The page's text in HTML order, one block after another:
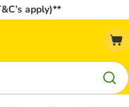
apply)**